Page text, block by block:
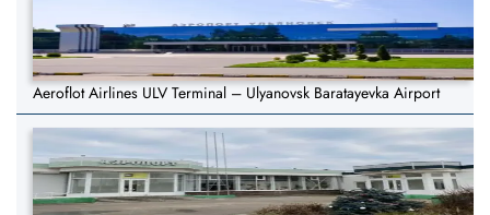
Aeroflot Airlines ULV Terminal – Ulyanovsk Baratayevka Airport